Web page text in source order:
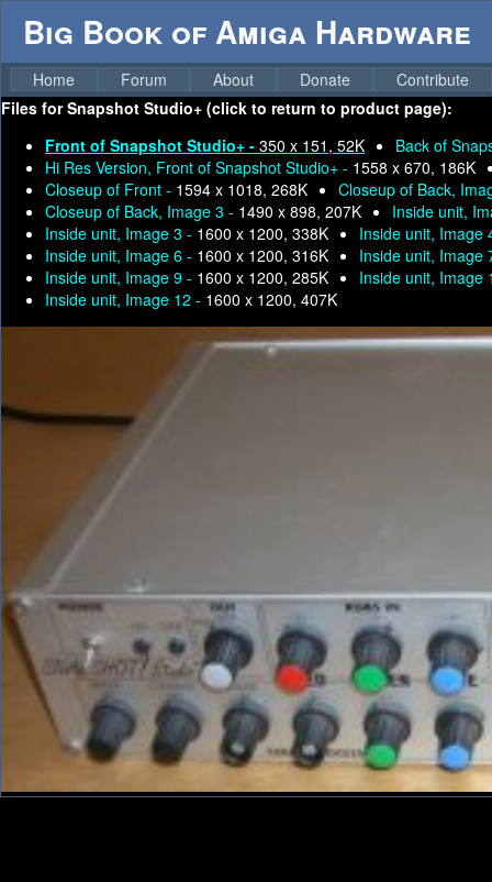
Big Book of Amiga Hardware
Home Forum About Donate
Contribute
Files forSnapshot Studio+ (click to return to product page):
Front of Snapshot Studio+ - 350 x 151, 52K
Back of
Hi Res Version, Front of Snapshot Studio+ - 1558 x 670, 186K
Closeup of Front - 1594 x 1018, 268K
Closeup of Back,
Closeup of Back, Image 3 - 1490 x 898, 207K
Inside unit,
Inside unit, Image 3 - 1600 x 1200, 338K
Inside unit, Image
Inside unit, Image 6 - 1600 x 1200, 316K
Inside unit, Image
Inside unit, Image 9 - 1600 x 1200, 285K
Inside unit, Image
Inside unit, Image 12 - 1600 x 1200, 407K